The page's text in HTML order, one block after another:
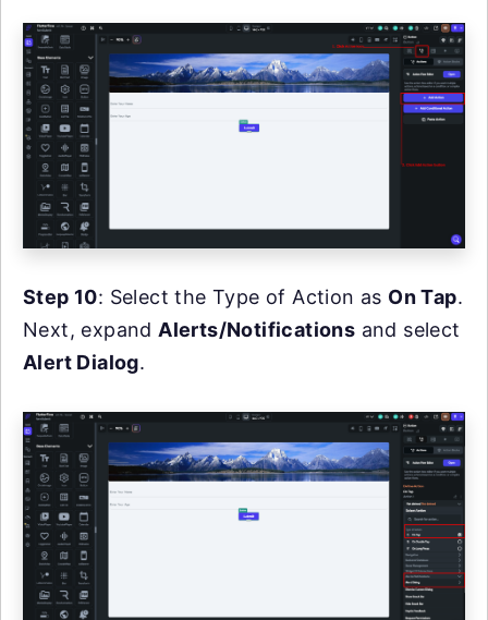
Step 10: Select the Type of Action as On Tap.
Next, expand Alerts/Notifications and select
Alert Dialog.